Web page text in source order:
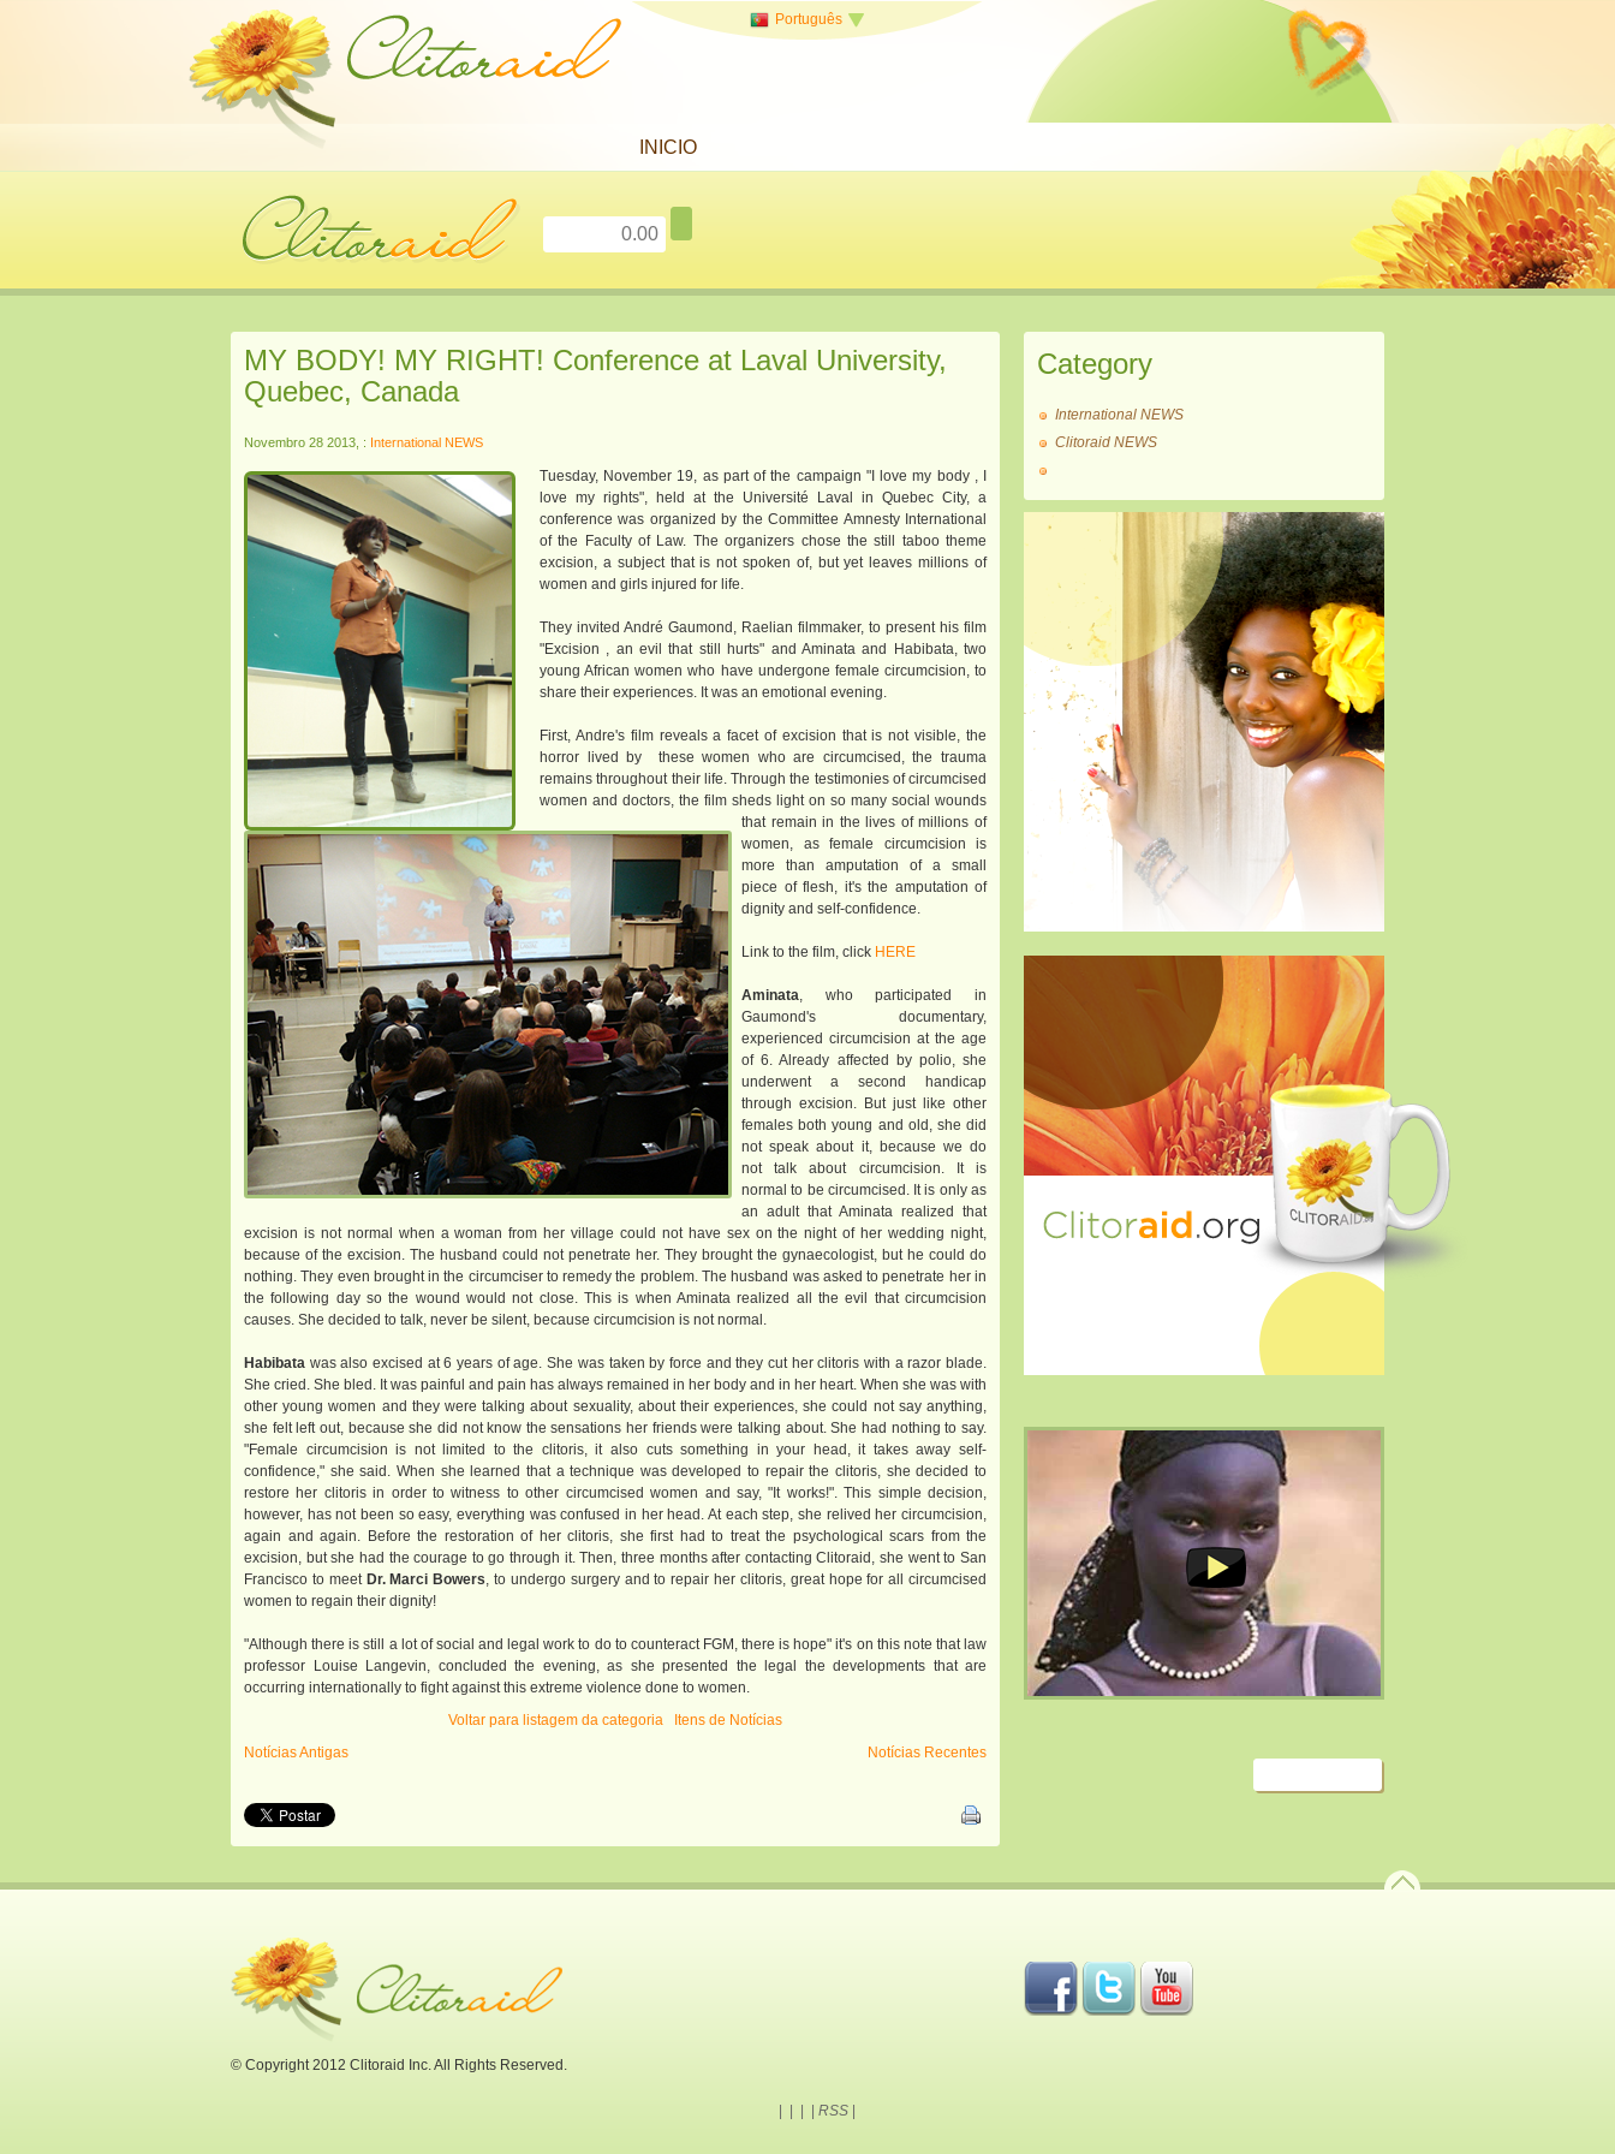
Português
INICIO
MY BODY! MY RIGHT! Conference at Laval University,
Quebec, Canada
Novembro 28 2013, : International NEWS
Tuesday, November 19, as part of the campaign "I love my body , I
love my rights", held at the Université Laval in Quebec City, a
conference was organized by the Committee Amnesty International
of the Faculty of Law. The organizers chose the still taboo theme
excision, a subject that is not spoken of, but yet leaves millions of
women and girls injured for life.
They invited André Gaumond, Raelian filmmaker, to present his film
"Excision , an evil that still hurts" and Aminata and Habibata, two
young African women who have undergone female circumcision, to
share their experiences. It was an emotional evening.
First, Andre's film reveals a facet of excision that is not visible, the
horror lived by these women who are circumcised, the trauma
remains throughout their life. Through the testimonies of circumcised
women and doctors, the film sheds light on so many social wounds
that remain in the lives of millions of
women, as female circumcision is
more than amputation of a small
piece of flesh, it's the amputation of
dignity and self-confidence.
Link to the film, click HERE
Aminata, who participated in
Gaumond's documentary,
experienced circumcision at the age
of 6. Already affected by polio, she
underwent a second handicap
through excision. But just like other
females both young and old, she did
not speak about it, because we do
not talk about circumcision. It is
normal to be circumcised. It is only as
an adult that Aminata realized that
excision is not normal when a woman from her village could not have sex on the night of her wedding night,
because of the excision. The husband could not penetrate her. They brought the gynaecologist, but he could do
nothing. They even brought in the circumciser to remedy the problem. The husband was asked to penetrate her in
the following day so the wound would not close. This is when Aminata realized all the evil that circumcision
causes. She decided to talk, never be silent, because circumcision is not normal.
Habibata was also excised at 6 years of age. She was taken by force and they cut her clitoris with a razor blade.
She cried. She bled. It was painful and pain has always remained in her body and in her heart. When she was with
other young women and they were talking about sexuality, about their experiences, she could not say anything,
she felt left out, because she did not know the sensations her friends were talking about. She had nothing to say.
"Female circumcision is not limited to the clitoris, it also cuts something in your head, it takes away self-
confidence," she said. When she learned that a technique was developed to repair the clitoris, she decided to
restore her clitoris in order to witness to other circumcised women and say, "It works!". This simple decision,
however, has not been so easy, everything was confused in her head. At each step, she relived her circumcision,
again and again. Before the restoration of her clitoris, she first had to treat the psychological scars from the
excision, but she had the courage to go through it. Then, three months after contacting Clitoraid, she went to San
Francisco to meetDr. Marci Bowers, to undergo surgery and to repair her clitoris, great hope for all circumcised
women to regain their dignity!
"Although there is still a lot of social and legal work to do to counteract FGM, there is hope" it's on this note that law
professor Louise Langevin, concluded the evening, as she presented the legal the developments that are
occurring internationally to fight against this extreme violence done to women.
Voltar para listagem da categoria
Itens de Notícias
Notícias Antigas
Notícias Recentes
Category
International NEWS
Clitoraid NEWS
© Copyright 2012 Clitoraid Inc. All Rights Reserved.
RSS|